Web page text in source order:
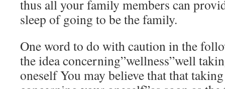
thus all your family members can
sleep of going to be the family.
One word to do with caution in the
the idea concerning”wellness”well
oneself You may believe that that